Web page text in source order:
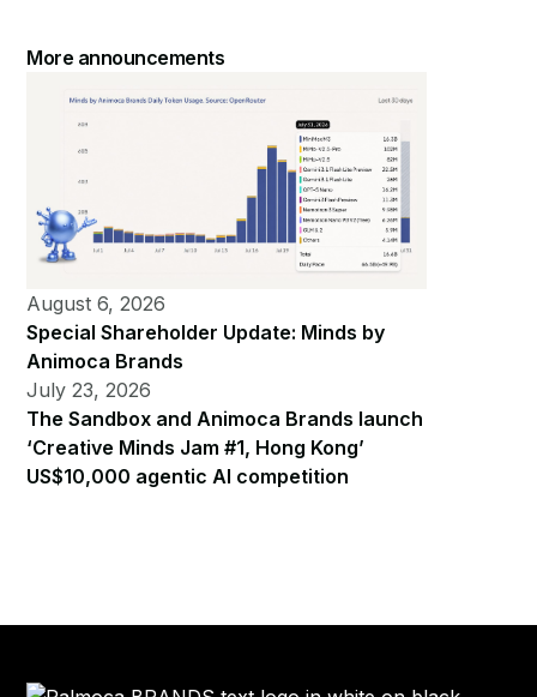
More announcements
August 6, 2026
Special Shareholder Update: Minds by
Animoca Brands
July 23, 2026
The Sandbox and Animoca Brands launch
‘Creative Minds Jam #1, Hong Kong’
US$10,000 agentic AI competition